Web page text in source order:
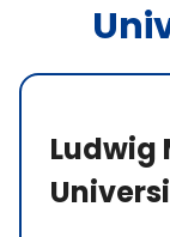
Ludwig